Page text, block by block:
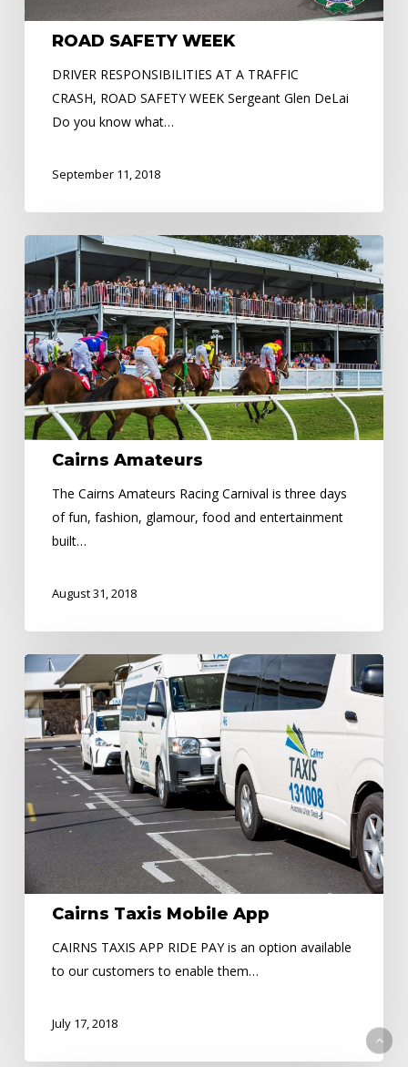
ROAD SAFETY WEEK
DRIVER RESPONSIBILITIES AT A TRAFFIC
CRASH, ROAD SAFETY WEEK Sergeant Glen DeLai
Do you know what…
September 11, 2018
Amateurs
Cairns Amateurs
The Cairns Amateurs Racing Carnival is three days
of fun, fashion, glamour, food and entertainment
built…
August 31, 2018
Cairns
Taxis
Mobile
App
Cairns Taxis Mobile App
CAIRNS TAXIS APP RIDE PAY is an option available
to our customers to enable them…
July 17, 2018